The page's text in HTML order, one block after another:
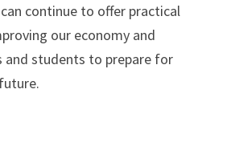
continue to offer practical
our economy and
and students to prepare for